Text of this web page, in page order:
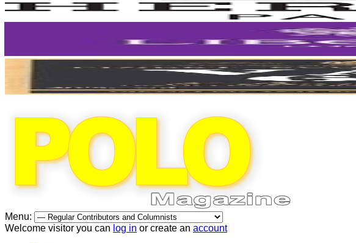
Menu:
Welcome visitor you can log in or create an account